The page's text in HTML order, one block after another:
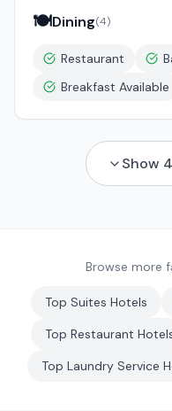
🍽️Dining(4)
Restaurant
Breakfast Available
Show 4
Browse more
Top Suites Hotels
Top Restaurant
Top Laundry Service